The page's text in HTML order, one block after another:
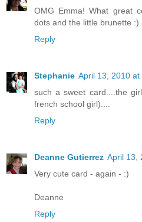
OMG Emma! What great
dots and the little brunette :)
Reply
Stephanie April 13, 2010 at
such a sweet card....the
french school girl)....
Reply
Deanne Gutierrez April 13,
Very cute card - again - :)
Deanne
Reply